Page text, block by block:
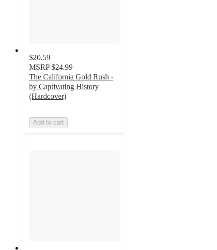
$20.59
MSRP $24.99
The California Gold Rush -
by Captivating History
(Hardcover)
Add to cart